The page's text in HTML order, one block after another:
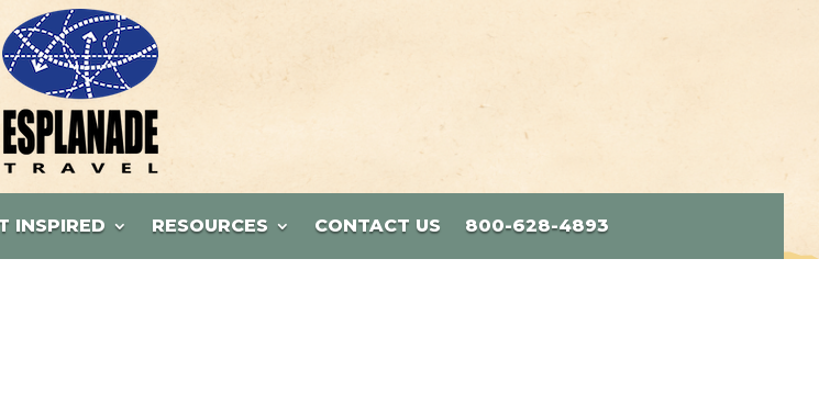
INSPIRED RESOURCES CONTACT US 800-628-4893